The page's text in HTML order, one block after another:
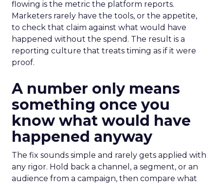
flowing is the metric the platform reports.
Marketers rarely have the tools, or the appetite,
to check that claim against what would have
happened without the spend. The result is a
reporting culture that treats timing as if it were
proof.
A number only means
something once you
know what would have
happened anyway
The fix sounds simple and rarely gets applied with
any rigor. Hold back a channel, a segment, or an
audience from a campaign, then compare what